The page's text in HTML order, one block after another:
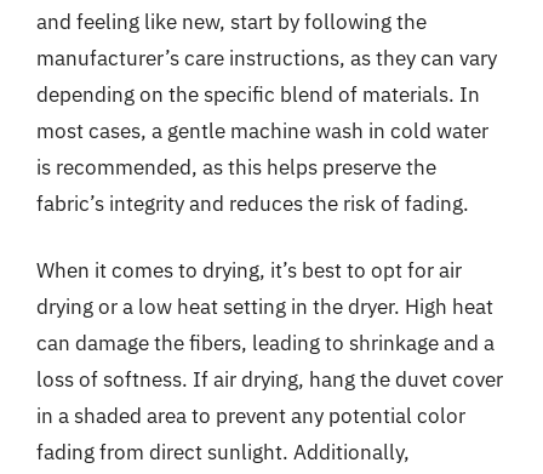
and feeling like new, start by following the
manufacturer’s care instructions, as they can vary
depending on the specific blend of materials. In
most cases, a gentle machine wash in cold water
is recommended, as this helps preserve the
fabric’s integrity and reduces the risk of fading.
When it comes to drying, it’s best to opt for air
drying or a low heat setting in the dryer. High heat
can damage the fibers, leading to shrinkage and a
loss of softness. If air drying, hang the duvet cover
in a shaded area to prevent any potential color
fading from direct sunlight. Additionally,